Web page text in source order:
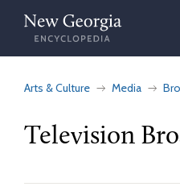
Skip
content
Arts & Culture Media
Television